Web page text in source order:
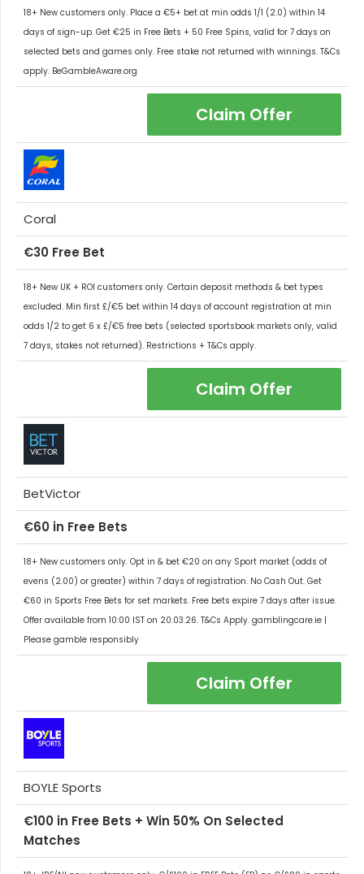
18+ New customers only. Place a €5+ bet at min odds 1/1 (2.0) within 14
days of sign-up. Get €25 in Free Bets + 50 Free Spins, valid for 7 days on
selected bets and games only. Free stake not returned with winnings. T&Cs
apply. BeGambleAware.org
Claim Offer
Coral
€30 Free Bet
18+ New UK + ROI customers only. Certain deposit methods & bet types
excluded. Min first £/€5 bet within 14 days of account registration at min
odds 1/2 to get 6 x £/€5 free bets (selected sportsbook markets only, valid
7 days, stakes not returned). Restrictions + T&Cs apply.
Claim Offer
BetVictor
€60 in Free Bets
18+ New customers only. Opt in & bet €20 on any Sport market (odds of
evens (2.00) or greater) within 7 days of registration. No Cash Out. Get
€60 in Sports Free Bets for set markets. Free bets expire 7 days after issue.
Offer available from 10:00 IST on 20.03.26. T&Cs Apply. gamblingcare.ie |
Please gamble responsibly
Claim Offer
BOYLE Sports
€100 in Free Bets + Win 50% On Selected
Matches